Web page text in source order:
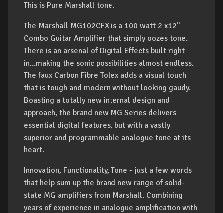
This is Pure Marshall tone.
The Marshall MG102CFX is a 100 watt 2 x12"
Combo Guitar Amplifier that simply oozes tone.
There is an arsenal of Digital Effects built right
in...making the sonic possibilities almost endless.
The faux Carbon Fibre Tolex adds a visual touch
that is tough and modern without looking gaudy.
Boasting a totally new internal design and
approach, the brand new MG Series delivers
essential digital features, but with a vastly
superior and programmable analogue tone at its
heart.
Innovation, Functionality, Tone - just a few words
that help sum up the brand new range of solid-
state MG amplifiers from Marshall. Combining
years of experience in analogue amplification with